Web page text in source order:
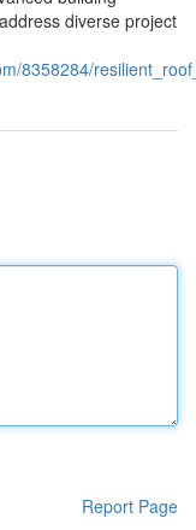
diverse project
8358284/
Report Page